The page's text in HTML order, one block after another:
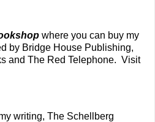
where you can buy my
by Bridge House Publishing,
and The Red Telephone. Visit
writing, The Schellberg